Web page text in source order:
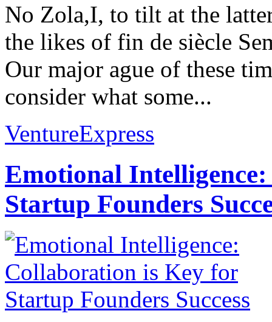
No Zola,I, to tilt at the
the likes of fin de siècle
Our major ague of these
consider what some...
VentureExpress
Emotional
Startup Founders